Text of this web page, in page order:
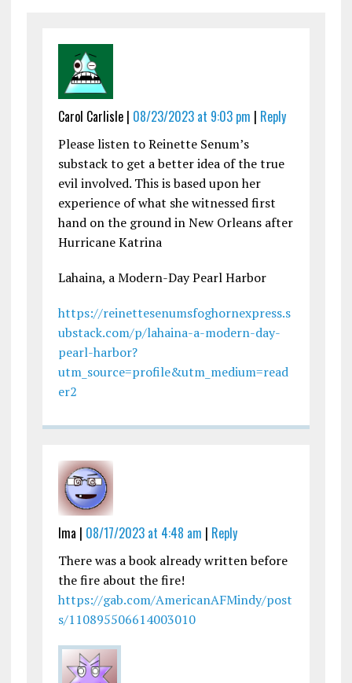
Carol Carlisle | 08/23/2023 at 9:03 pm | Reply
Please listen to Reinette Senum’s
substack to get a better idea of the true
evil involved. This is based upon her
experience of what she witnessed first
hand on the ground in New Orleans after
Hurricane Katrina
Lahaina, a Modern-Day Pearl Harbor
https://reinettesenumsfoghornexpress.s
ubstack.com/p/lahaina-a-modern-day-
pearl-harbor?
utm_source=profile&utm_medium=read
er2
Ima | 08/17/2023 at 4:48 am | Reply
There was a book already written before
the fire about the fire!
https://gab.com/AmericanAFMindy/post
s/110895506614003010